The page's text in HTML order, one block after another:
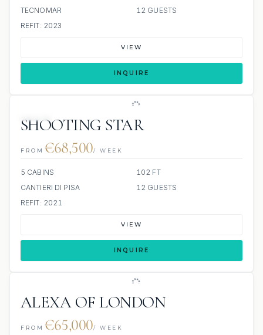
TECNOMAR
12 GUESTS
REFIT: 2023
VIEW
INQUIRE
SHOOTING STAR
FROM €68,500/ WEEK
5 CABINS
102 FT
CANTIERI DI PISA
12 GUESTS
REFIT: 2021
VIEW
INQUIRE
ALEXA OF LONDON
FROM €65,000/ WEEK